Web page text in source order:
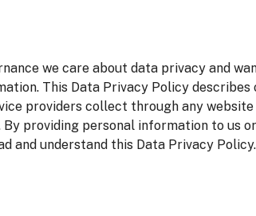
we care about data privacy and
This Data Privacy Policy
providers collect through any
providing personal information to us
and understand this Data Privacy Policy.